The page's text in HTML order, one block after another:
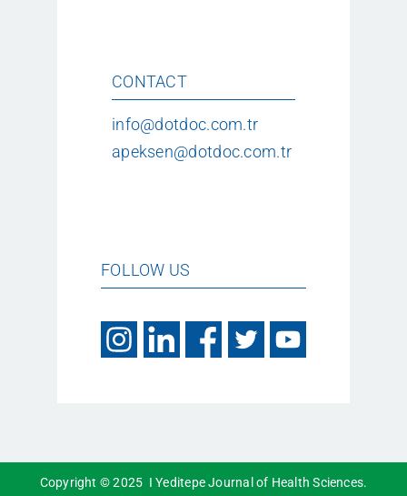
CONTACT
info@dotdoc.com.tr
apeksen@dotdoc.com.tr
FOLLOW US
Copyright © 2025 I Yeditepe Journal of Health Sciences.